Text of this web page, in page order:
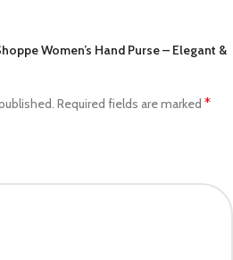
Women’s Hand Purse – Elegant &
Required fields are marked *